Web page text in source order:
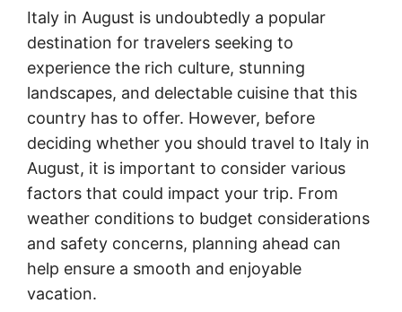
Italy in August is undoubtedly a popular
destination for travelers seeking to
experience the rich culture, stunning
landscapes, and delectable cuisine that this
country has to offer. However, before
deciding whether you should travel to Italy in
August, it is important to consider various
factors that could impact your trip. From
weather conditions to budget considerations
and safety concerns, planning ahead can
help ensure a smooth and enjoyable
vacation.